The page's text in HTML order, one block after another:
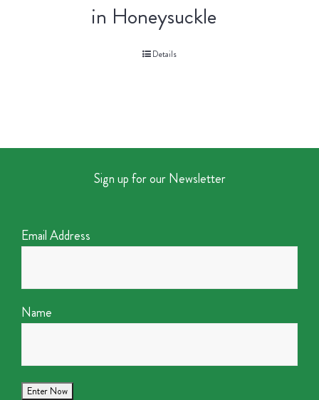
in Honeysuckle
Details
Sign up for our Newsletter
Email Address
Name